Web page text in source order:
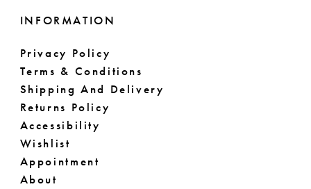
INFORMATION
Privacy Policy
Terms & Conditions
Shipping And Delivery
Returns Policy
Accessibility
Wishlist
Appointment
About